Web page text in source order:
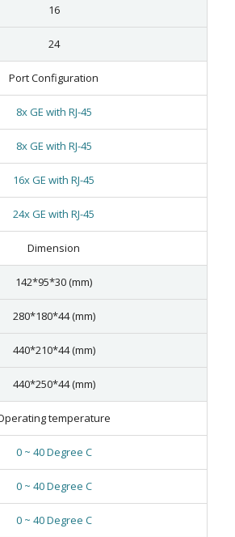
16
24
Port Configuration
8x GE with RJ-45
8x GE with RJ-45
16x GE with RJ-45
24x GE with RJ-45
Dimension
142*95*30 (mm)
280*180*44 (mm)
440*210*44 (mm)
440*250*44 (mm)
temperature
0 ~ 40 Degree C
0 ~ 40 Degree C
0 ~ 40 Degree C